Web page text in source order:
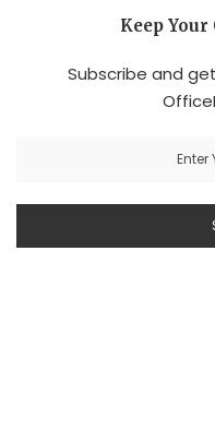
Keep Your
Subscribe and